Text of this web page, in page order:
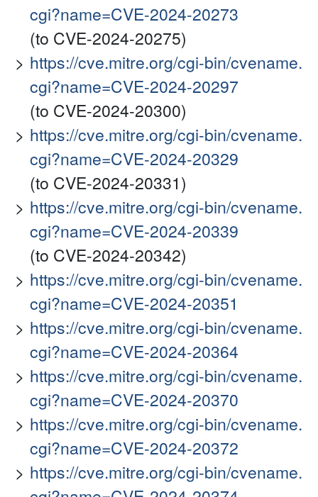
cgi?name=CVE-2024-20273
(to CVE-2024-20275)
https://cve.mitre.org/cgi-bin/cvename.
cgi?name=CVE-2024-20297
(to CVE-2024-20300)
https://cve.mitre.org/cgi-bin/cvename.
cgi?name=CVE-2024-20329
(to CVE-2024-20331)
https://cve.mitre.org/cgi-bin/cvename.
cgi?name=CVE-2024-20339
(to CVE-2024-20342)
https://cve.mitre.org/cgi-bin/cvename.
cgi?name=CVE-2024-20351
https://cve.mitre.org/cgi-bin/cvename.
cgi?name=CVE-2024-20364
https://cve.mitre.org/cgi-bin/cvename.
cgi?name=CVE-2024-20370
https://cve.mitre.org/cgi-bin/cvename.
cgi?name=CVE-2024-20372
https://cve.mitre.org/cgi-bin/cvename.